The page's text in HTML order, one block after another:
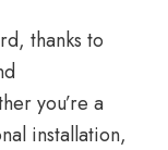
thanks to
you’re a
installation,